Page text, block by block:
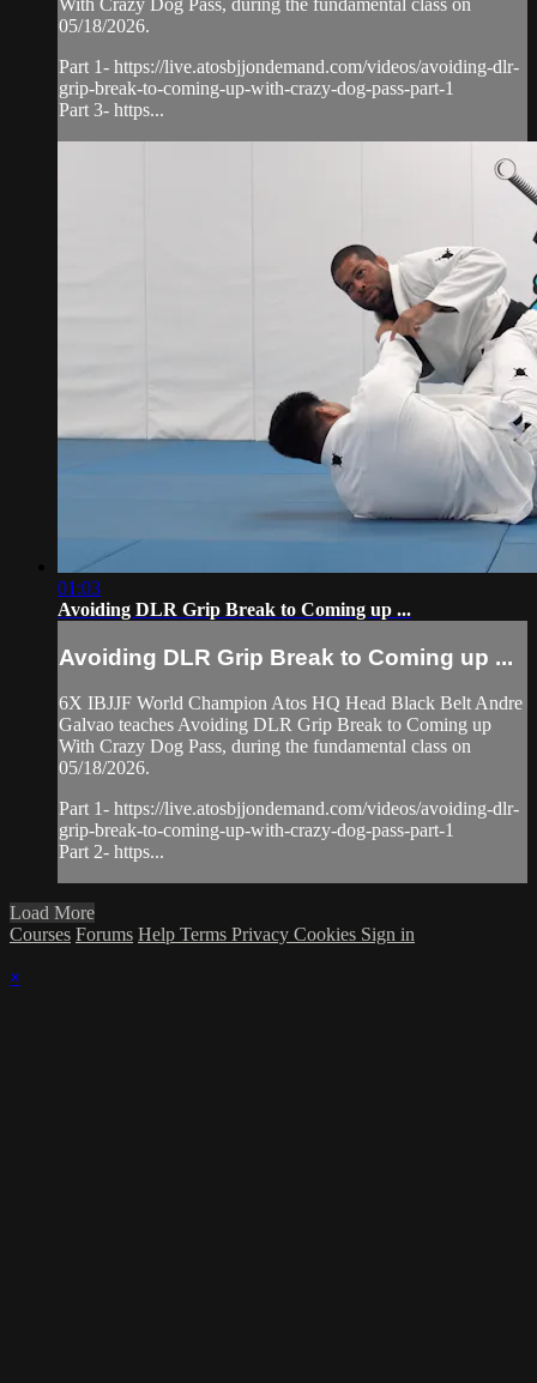
05/18/2026.
Part 1- https://live.atosbjjondemand.com/videos/avoiding-dlr-
grip-break-to-coming-up-with-crazy-dog-pass-part-1
Part 3- https...
01:03
Avoiding DLR Grip Break to Coming up ...
Avoiding DLR Grip Break to Coming up ...
6X IBJJF World Champion Atos HQ Head Black Belt Andre
Galvao teaches Avoiding DLR Grip Break to Coming up
With Crazy Dog Pass, during the fundamental class on
05/18/2026.
Part 1- https://live.atosbjjondemand.com/videos/avoiding-dlr-
grip-break-to-coming-up-with-crazy-dog-pass-part-1
Part 2- https...
Load More
Courses Forums Help Terms Privacy Cookies Sign in
×